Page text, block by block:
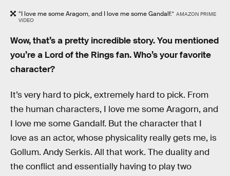
“I love me some Aragorn, and I love me some Gandalf.” AMAZON PRIME
VIDEO
Wow, that’s a pretty incredible story. You mentioned
you’re a Lord of the Rings fan. Who’s your favorite
character?
It’s very hard to pick, extremely hard to pick. From
the human characters, I love me some Aragorn, and
I love me some Gandalf. But the character that I
love as an actor, whose physicality really gets me, is
Gollum. Andy Serkis. All that work. The duality and
the conflict and essentially having to play two